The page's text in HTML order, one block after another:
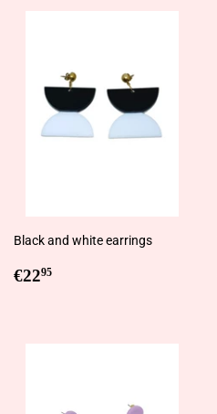
Black and white earrings
Regular
€2295